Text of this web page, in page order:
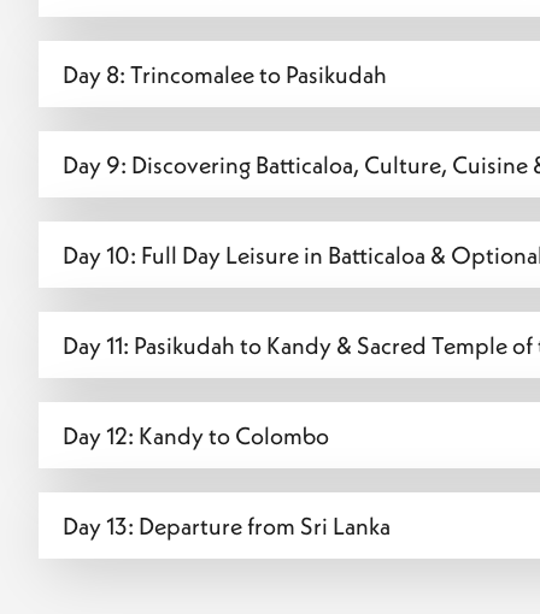
Day 8: Trincomalee to Pasikudah
Day 9: Discovering Batticaloa, Culture,
Day 10: Full Day Leisure in Batticaloa &
Day 11: Pasikudah to Kandy & Sacred Temple
Day 12: Kandy to Colombo
Day 13: Departure from Sri Lanka